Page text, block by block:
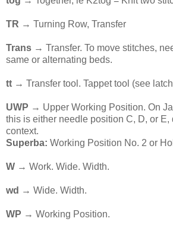
TR → Turning Row, Transfer
Trans → Transfer. To move stitches,
same or alternating beds.
tt → Transfer tool. Tappet tool (see
UWP → Upper Working Position. On
this is either needle position C, D, or
context.
Superba: Working Position No. 2 or
W → Work. Wide. Width.
wd → Wide. Width.
WP → Working Position.